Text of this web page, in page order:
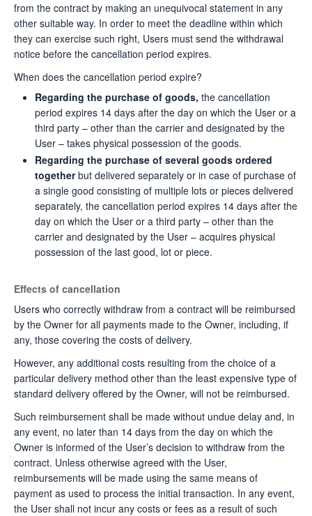
from the contract by making an unequivocal statement in any
other suitable way. In order to meet the deadline within which
they can exercise such right, Users must send the withdrawal
notice before the cancellation period expires.
When does the cancellation period expire?
Regarding the purchase of goods, the cancellation
period expires 14 days after the day on which the User or a
third party – other than the carrier and designated by the
User – takes physical possession of the goods.
Regarding the purchase of several goods ordered
togetherbut delivered separately or in case of purchase of
a single good consisting of multiple lots or pieces delivered
separately, the cancellation period expires 14 days after the
day on which the User or a third party – other than the
carrier and designated by the User – acquires physical
possession of the last good, lot or piece.
Effects of cancellation
Users who correctly withdraw from a contract will be reimbursed
by the Owner for all payments made to the Owner, including, if
any, those covering the costs of delivery.
However, any additional costs resulting from the choice of a
particular delivery method other than the least expensive type of
standard delivery offered by the Owner, will not be reimbursed.
Such reimbursement shall be made without undue delay and, in
any event, no later than 14 days from the day on which the
Owner is informed of the User’s decision to withdraw from the
contract. Unless otherwise agreed with the User,
reimbursements will be made using the same means of
payment as used to process the initial transaction. In any event,
the User shall not incur any costs or fees as a result of such